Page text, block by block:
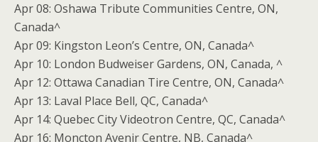
Apr 08: Oshawa Tribute Communities Centre, ON,
Canada^
Apr 09: Kingston Leon’s Centre, ON, Canada^
Apr 10: London Budweiser Gardens, ON, Canada, ^
Apr 12: Ottawa Canadian Tire Centre, ON, Canada^
Apr 13: Laval Place Bell, QC, Canada^
Apr 14: Quebec City Videotron Centre, QC, Canada^
Apr 16: Moncton Avenir Centre, NB, Canada^